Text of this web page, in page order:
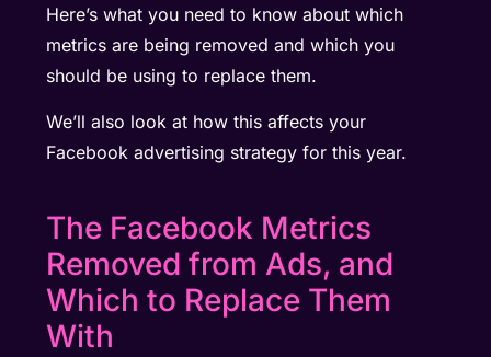
Here’s what you need to know about which
metrics are being removed and which you
should be using to replace them.
We’ll also look at how this affects your
Facebook advertising strategy for this year.
The Facebook Metrics
Removed from Ads, and
Which to Replace Them
With